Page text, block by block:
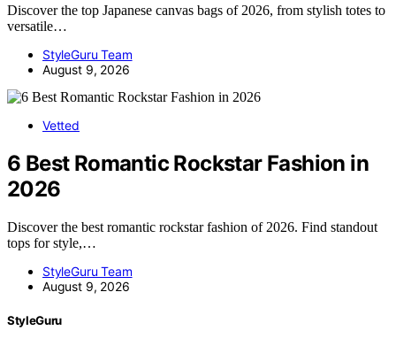
Discover the top Japanese canvas bags of 2026, from stylish totes to
versatile…
StyleGuru Team
August 9, 2026
Vetted
6 Best Romantic Rockstar Fashion in
2026
Discover the best romantic rockstar fashion of 2026. Find standout
tops for style,…
StyleGuru Team
August 9, 2026
StyleGuru